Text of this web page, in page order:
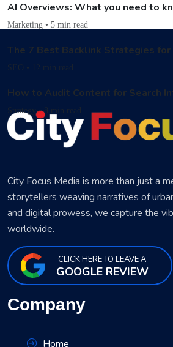
AI Overviews: What you need to
Marketing • 5 min read
The 7 Best Backlink Strategies for
SEO • 12 min read
How to Audit Content for Search
Strategy • 8 min read
City Focus Media is more than just a
storytellers weaving narratives of
and digital prowess, we capture the
worldwide.
CLICK HERE TO LEAVE A
GOOGLE REVIEW
Company
Home